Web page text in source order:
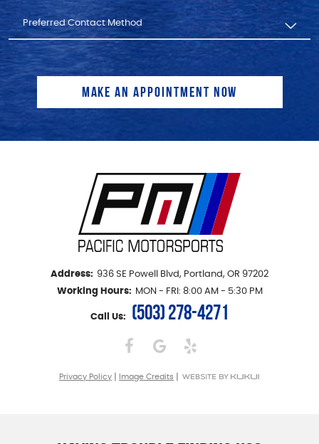
Address: 936 SE Powell Blvd, Portland, OR 97202
Working Hours:
MON - FRI: 8:00 AM - 5:30 PM
Call Us: (503) 278-4271
Privacy Policy Image Credits